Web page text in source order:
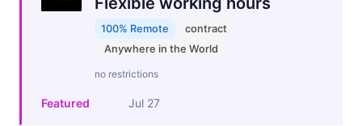
100% Remote
contract
Anywhere in the World
no restrictions
Featured Jul 27